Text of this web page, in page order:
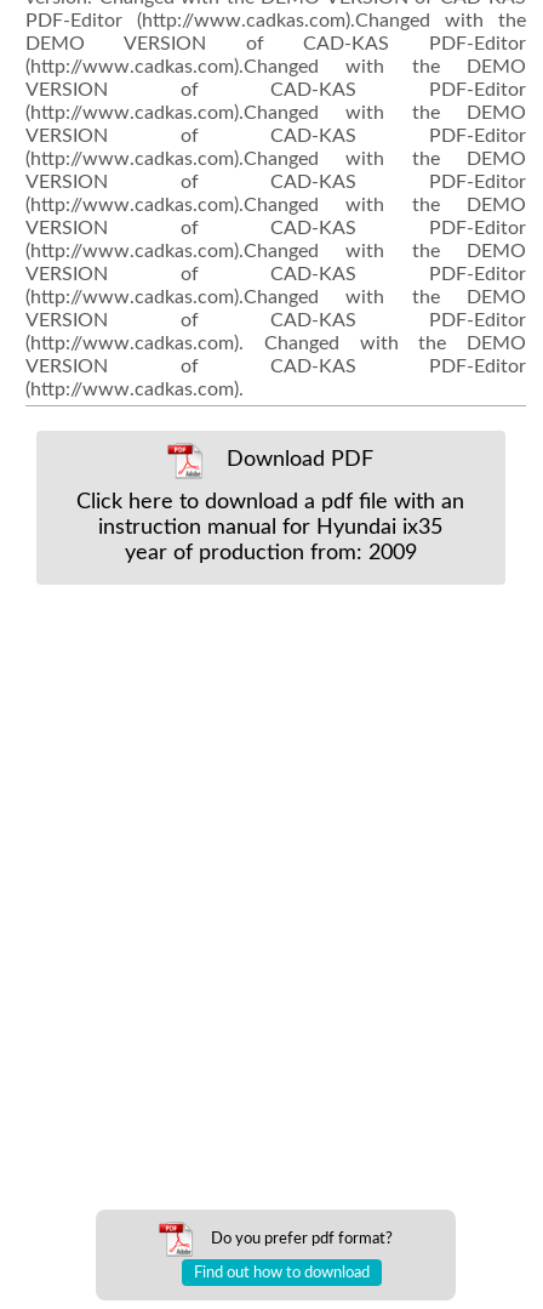
PDF-Editor (http://www.cadkas.com).Changed with the
DEMO VERSION of CAD-KAS PDF-Editor
(http://www.cadkas.com).Changed with the DEMO
VERSION of CAD-KAS PDF-Editor
(http://www.cadkas.com).Changed with the DEMO
VERSION of CAD-KAS PDF-Editor
(http://www.cadkas.com).Changed with the DEMO
VERSION of CAD-KAS PDF-Editor
(http://www.cadkas.com).Changed with the DEMO
VERSION of CAD-KAS PDF-Editor
(http://www.cadkas.com).Changed with the DEMO
VERSION of CAD-KAS PDF-Editor
(http://www.cadkas.com).Changed with the DEMO
VERSION of CAD-KAS PDF-Editor
(http://www.cadkas.com). Changed with the DEMO
VERSION of CAD-KAS PDF-Editor
(http://www.cadkas.com).
Download PDF
Click here to download a pdf file with an
instruction manual for Hyundai ix35
year of production from: 2009
Do you prefer pdf format?
Find out how to download